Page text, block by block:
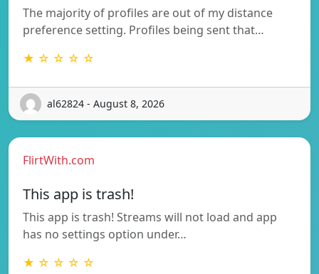
The majority of profiles are out of my distance
preference setting. Profiles being sent that…
★ ☆ ☆ ☆ ☆
al62824 - August 8, 2026
FlirtWith.com
This app is trash!
This app is trash! Streams will not load and app
has no settings option under…
★ ☆ ☆ ☆ ☆